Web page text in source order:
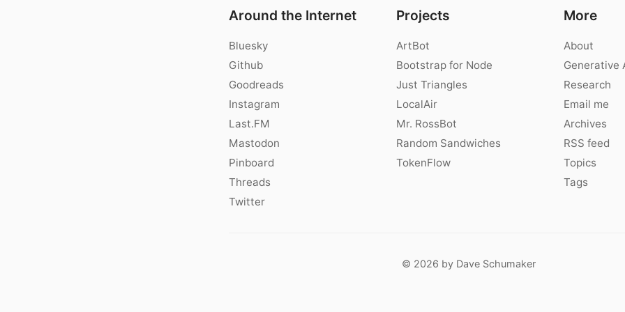
Around the Internet
Bluesky
Github
Goodreads
Instagram
Last.FM
Mastodon
Pinboard
Threads
Twitter
Projects
ArtBot
Bootstrap for Node
Just Triangles
LocalAir
Mr. RossBot
Random Sandwiches
TokenFlow
More
About
Generative
Research
Email me
Archives
RSS feed
Topics
Tags
© 2026 by Dave Schumaker